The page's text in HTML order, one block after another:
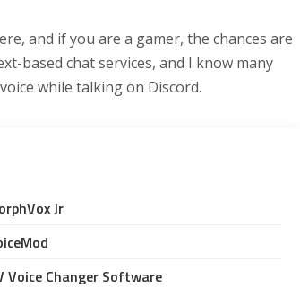
and if you are a gamer, the chances are
based chat services, and I know many
while talking on Discord.
Jr
Voice Changer Software